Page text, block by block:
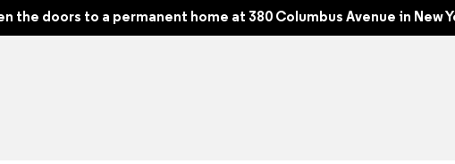
the doors to a permanent home at 380 Columbus Avenue in New